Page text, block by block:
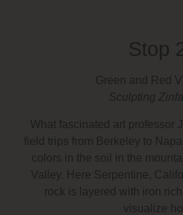
Stop
Green and Red
Sculpting
What fascinated art professor
field trips from Berkeley to
colors in the soil in the
Valley. Here Serpentine,
rock is layered with iron
visualize